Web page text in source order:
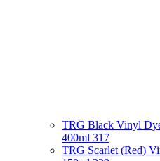
TRG Black Vinyl
400ml 317
TRG Scarlet (Red)